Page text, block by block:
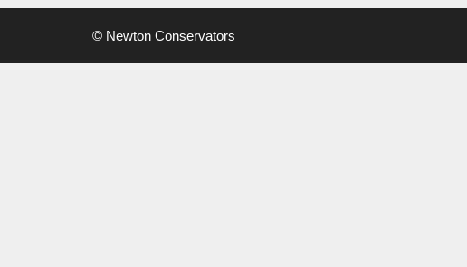
© Newton Conservators